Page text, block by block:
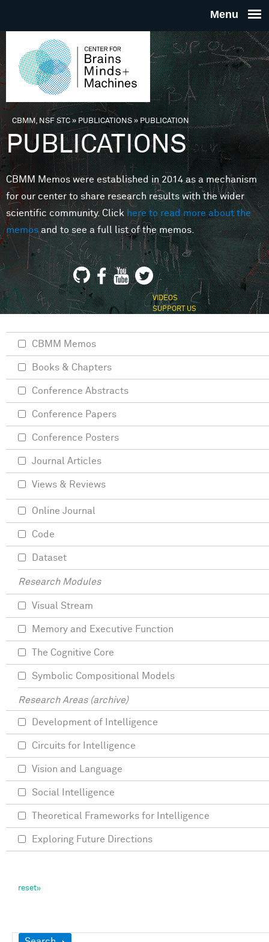
THE
FOR
MINDS
You are here
CBMM, NSF STC» PUBLICATIONS»PUBLICATION
PUBLICATIONS
CBMM Memos were established in 2014 as a mechanism
for our center to share research results with the wider
scientific community. Clickhere to read more about the
memosand to see a full list of the memos.
VIDEOS
SUPPORT US
CBMM Memos
Books & Chapters
Conference Abstracts
Conference Papers
Conference Posters
Journal Articles
Views & Reviews
Online Journal
Code
Dataset
Research Modules
Visual Stream
Memory and Executive Function
The Cognitive Core
Symbolic Compositional Models
Research Areas (archive)
Development of Intelligence
Circuits for Intelligence
Vision and Language
Social Intelligence
Theoretical Frameworks for Intelligence
Exploring Future Directions